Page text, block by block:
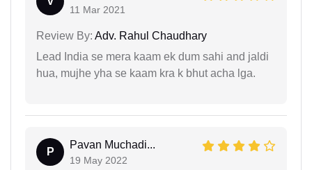
11 Mar 2021
Review By: Adv. Rahul Chaudhary
Lead India se mera kaam ek dum sahi and jaldi
hua, mujhe yha se kaam kra k bhut acha lga.
P
Pavan Muchadi...
19 May 2022